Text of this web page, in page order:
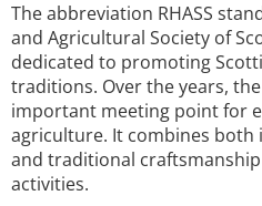
The abbreviation RHASS
and Agricultural Society of
dedicated to promoting
traditions. Over the years,
important meeting point for
agriculture. It combines both
and traditional
activities.